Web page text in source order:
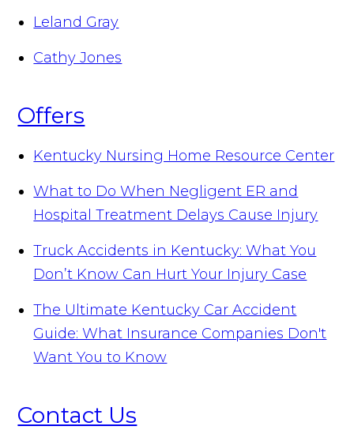
Leland Gray
Cathy Jones
Offers
Kentucky Nursing Home Resource Center
What to Do When Negligent ER and
Hospital Treatment Delays Cause Injury
Truck Accidents in Kentucky: What You
Don’t Know Can Hurt Your Injury Case
The Ultimate Kentucky Car Accident
Guide: What Insurance Companies Don't
Want You to Know
Contact Us